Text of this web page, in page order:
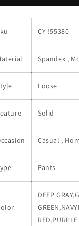
Loose
Pants
Loose
Pants
CY-!55380
Spandex ,
Loose
Solid
Casual ,
Pants
DEEP
RED,PURPLE